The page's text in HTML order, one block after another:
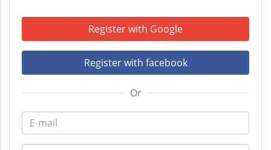
Register with Google
Register with facebook
Or